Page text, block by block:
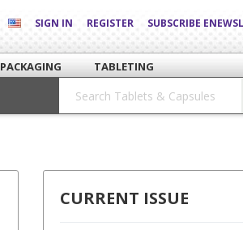
SIGN IN REGISTER SUBSCRIBE
PACKAGING
TABLETING
CURRENT ISSUE